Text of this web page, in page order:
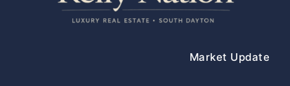
Market Update